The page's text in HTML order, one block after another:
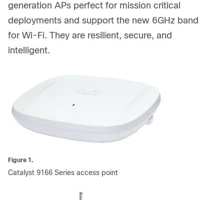
generation APs perfect for mission critical
deployments and support the new 6GHz band
for Wi-Fi. They are resilient, secure, and
intelligent.
Figure 1.
Catalyst 9166 Series access point